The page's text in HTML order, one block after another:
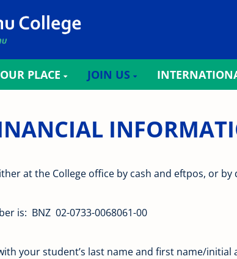
OUR PLACE JOIN US
at the College office by cash and eftpos, or
is: BNZ 02-0733-0068061-00
your student’s last name and first name/initial